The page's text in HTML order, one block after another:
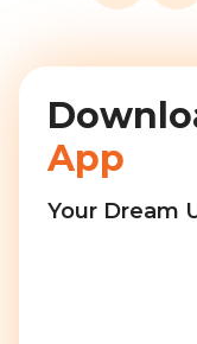
App
Your Dream